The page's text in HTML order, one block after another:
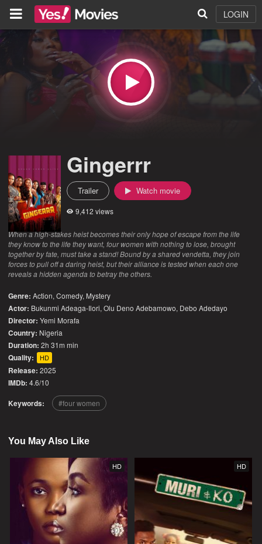
LOGIN
Gingerrr
Trailer Watch movie
9,412 views
When a high-stakes heist becomes their only hope of escape from the life
they know to the life they want, four women with nothing to lose, brought
together by fate, must take a stand! Bound by a shared vendetta, they join
forces to pull off a daring heist, but their alliance is tested when each one
reveals a hidden agenda to betray the others.
Genre: Action,Comedy, Mystery
Actor: Bukunmi Adeaga-Ilori, Olu Deno Adebamowo, Debo Adedayo
Director: Yemi Morafa
Country: Nigeria
Duration: 2h 31m min
Quality: HD
Release: 2025
IMDb: 4.6/10
Keywords: four women
You May Also Like
HD HD